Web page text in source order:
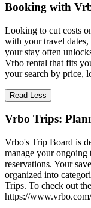
Booking with
Looking to cut costs
with your travel dates,
your stay often
Vrbo rental that fits
your search by price,
Read Less
Vrbo Trips:
Vrbo's Trip Board is
manage your ongoing
reservations. Your
organized into
Trips. To check out
https://